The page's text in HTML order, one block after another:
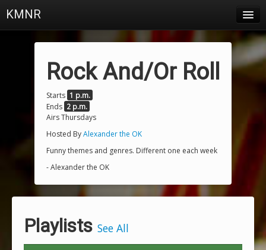
KMNR
Town & Campus News
Rock And/Or Roll
Starts 1 p.m.
Ends 2 p.m.
Airs Thursdays
Hosted ByAlexander the OK
Funny themes and genres. Different one each week
- Alexander the OK
Playlists See All